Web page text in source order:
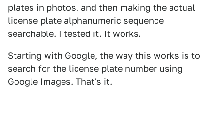
plates in photos, and then making the actual
license plate alphanumeric sequence
searchable. I tested it. It works.
Starting with Google, the way this works is to
search for the license plate number using
Google Images. That's it.